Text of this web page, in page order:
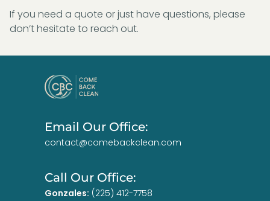
If you need a quote or just have questions, please
don’t hesitate to reach out.
Email Our Office:
contact@comebackclean.com
Call Our Office:
Gonzales: (225) 412-7758